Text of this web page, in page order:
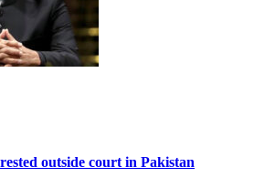
outside court in Pakistan